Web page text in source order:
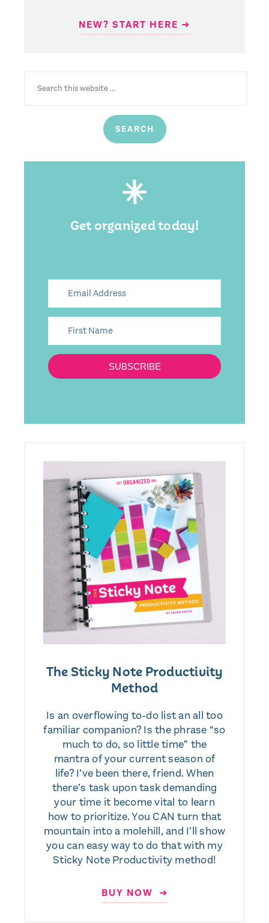
NEW? START HERE ➜
FOR:
Get organized today!
SUBSCRIBE
The Sticky Note Productivity
Method
Is an overflowing to-do list an all too
familiar companion? Is the phrase “so
much to do, so little time” the
mantra of your current season of
life? I’ve been there, friend. When
there’s task upon task demanding
your time it become vital to learn
how to prioritize. You CAN turn that
mountain into a molehill, and I’ll show
you can easy way to do that with my
Sticky Note Productivity method!
BUY NOW ➜